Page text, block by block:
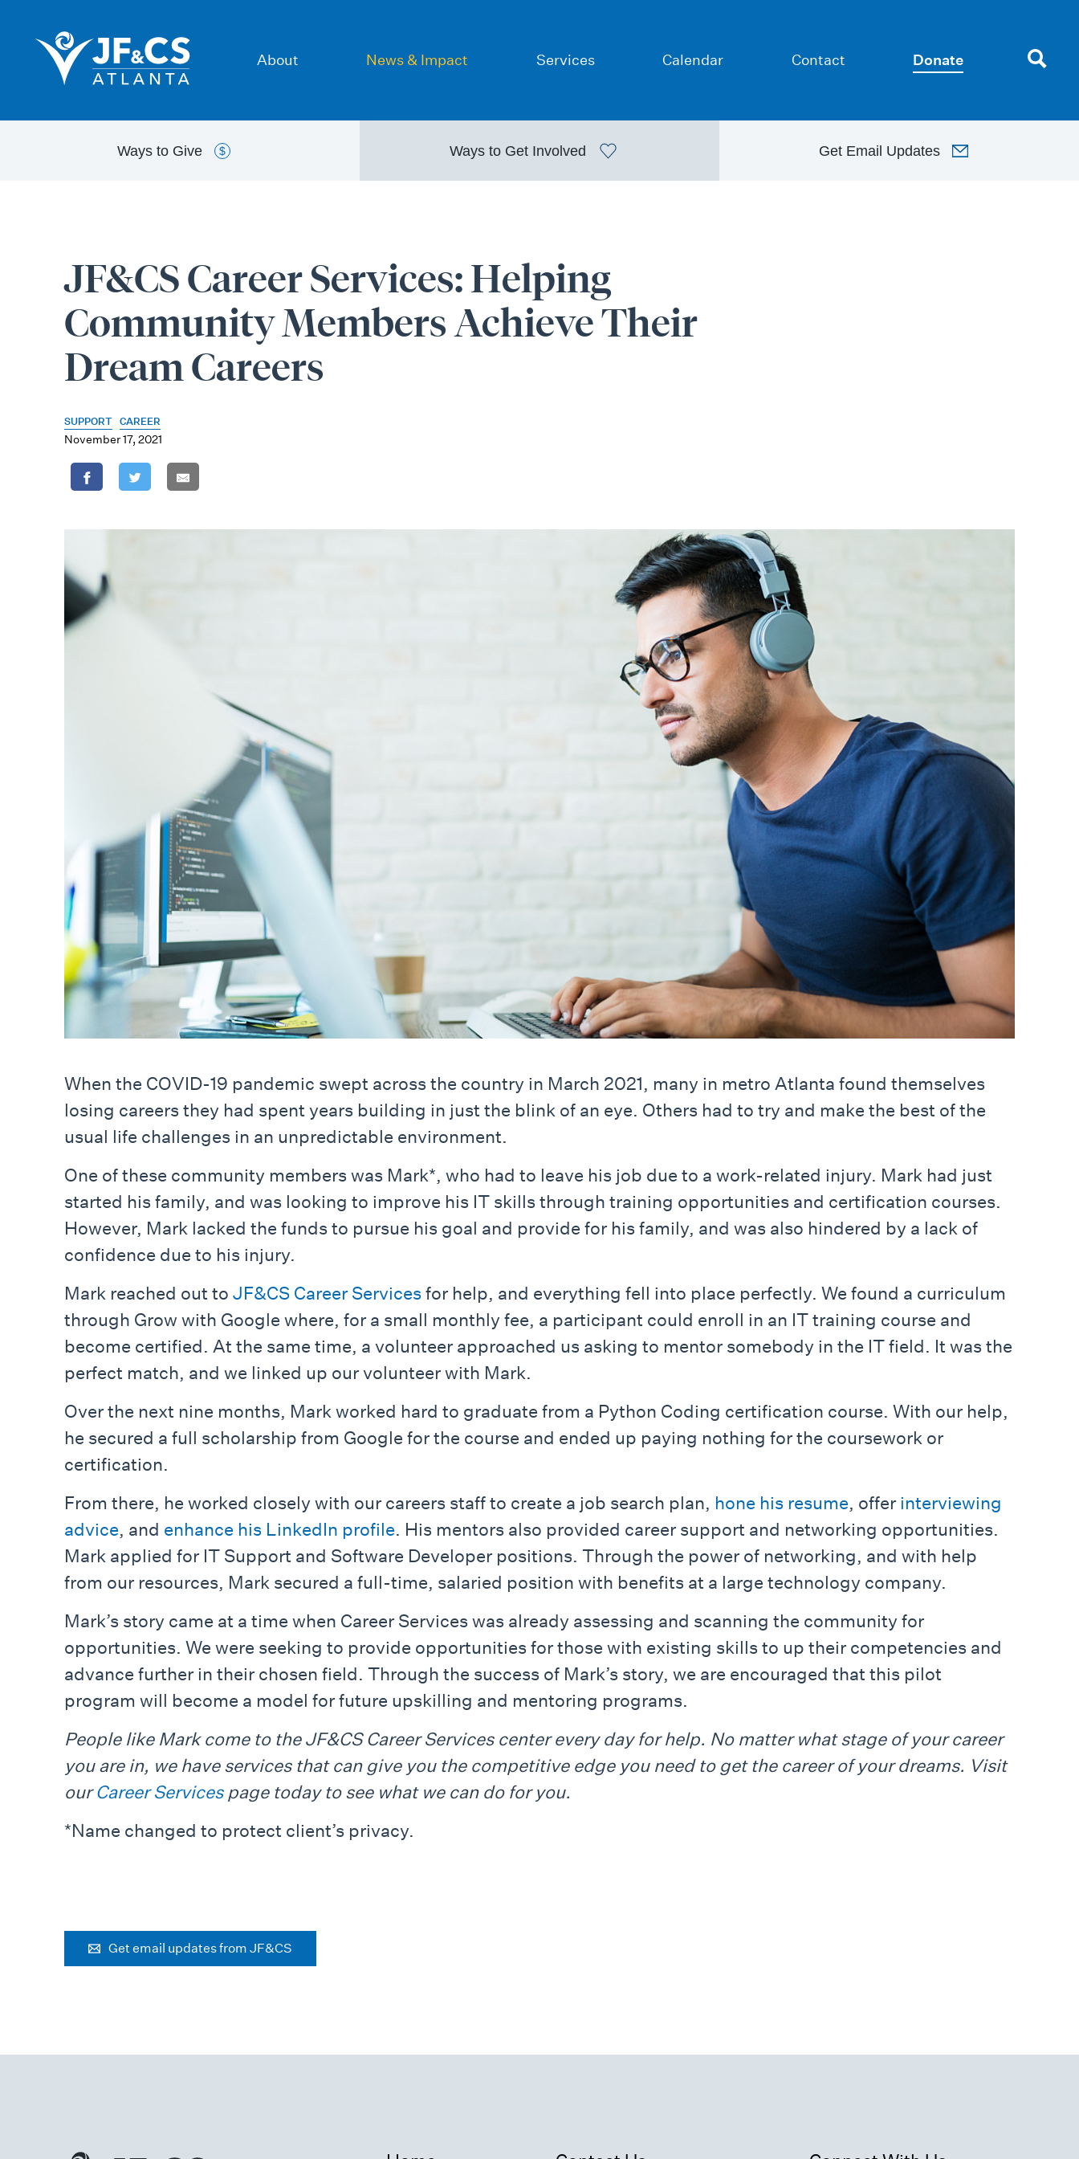
About News & Impact Services Calendar Contact Donate
Ways to Give $ Ways to Get Involved Get Email Updates
JF&CS Career Services: Helping
Community Members Achieve Their
Dream Careers
SUPPORT CAREER
November 17, 2021
When the COVID-19 pandemic swept across the country in March 2021, many in metro Atlanta found themselves
losing careers they had spent years building in just the blink of an eye. Others had to try and make the best of the
usual life challenges in an unpredictable environment.
One of these community members was Mark*, who had to leave his job due to a work-related injury. Mark had just
started his family, and was looking to improve his IT skills through training opportunities and certification courses.
However, Mark lacked the funds to pursue his goal and provide for his family, and was also hindered by a lack of
confidence due to his injury.
Mark reached out to JF&CS Career Servicesfor help, and everything fell into place perfectly. We found a curriculum
through Grow with Google where, for a small monthly fee, a participant could enroll in an IT training course and
become certified. At the same time, a volunteer approached us asking to mentor somebody in the IT field. It was the
perfect match, and we linked up our volunteer with Mark.
Over the next nine months, Mark worked hard to graduate from a Python Coding certification course. With our help,
he secured a full scholarship from Google for the course and ended up paying nothing for the coursework or
certification.
From there, he worked closely with our careers staff to create a job search plan, hone his resume, offer interviewing
advice, and enhance his LinkedIn profile. His mentors also provided career support and networking opportunities.
Mark applied for IT Support and Software Developer positions. Through the power of networking, and with help
from our resources, Mark secured a full-time, salaried position with benefits at a large technology company.
Mark’s story came at a time when Career Services was already assessing and scanning the community for
opportunities. We were seeking to provide opportunities for those with existing skills to up their competencies and
advance further in their chosen field. Through the success of Mark’s story, we are encouraged that this pilot
program will become a model for future upskilling and mentoring programs.
People like Mark come to the JF&CS Career Services center every day for help. No matter what stage of your career
you are in, we have services that can give you the competitive edge you need to get the career of your dreams. Visit
ourCareer Servicespage today to see what we can do for you.
*Name changed to protect client’s privacy.
Get email updates from JF&CS